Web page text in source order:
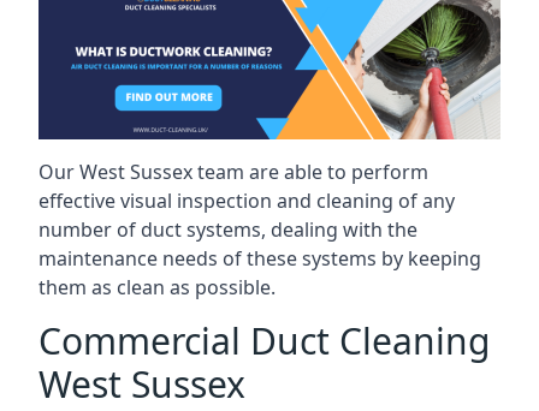
Our West Sussex team are able to perform
effective visual inspection and cleaning of any
number of duct systems, dealing with the
maintenance needs of these systems by keeping
them as clean as possible.
Commercial Duct Cleaning
West Sussex